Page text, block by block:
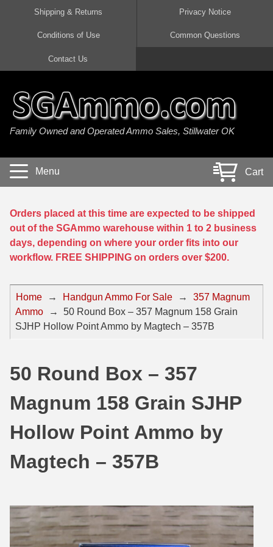
45 Auto / ACP Ammo
380 Auto Ammo
40 cal Ammo
5.7x28 Ammo
38 Special Ammo
357 Magnum Ammo
44 Magnum Ammo
32 Auto / ACP Ammo
32 H&R Mag Ammo
327 Magnum Ammo
38 Long Colt
38 S&W Short Ammo
38 Super Auto Ammo
300 AAC Blackout Ammo
308 Win / 7.62x51 Ammo
7.62x39 Ammo
7.62x54R Ammo
30-06 Ammo
30 Carbine Ammo
50 BMG Ammo
8mm Mauser Ammo
22 ARC
22 Creedmoor Ammo
22 Hornet Ammo
204 Ruger Ammo
218 BEE Ammo
22 Magnum Ammo
17 HMR Ammo
17 WSM Ammo
21 Sharp
22 WRF Ammo
20 Gauge Ammo
410 Gauge Ammo
28 Gauge Ammo
Shipping & Returns Privacy Notice
Conditions of Use Common Questions
Contact Us
Family Owned and Operated Ammo Sales, Stillwater OK
Menu Cart
Orders placed at this time are expected to be shipped
out of the SGAmmo warehouse within 1 to 2 business
days, depending on where your order fits into our
workflow. FREE SHIPPING on orders over $200.
Home → Handgun Ammo For Sale →
357 Magnum
Ammo
→
50 Round Box – 357 Magnum 158 Grain
SJHP Hollow Point Ammo by Magtech – 357B
50 Round Box – 357
Magnum 158 Grain SJHP
Hollow Point Ammo by
Magtech – 357B